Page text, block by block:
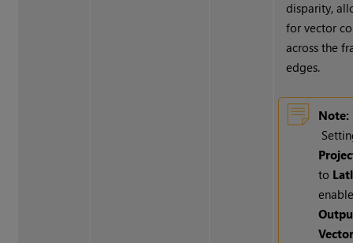
disparity,
for vector
across the
edges.
Note:
to